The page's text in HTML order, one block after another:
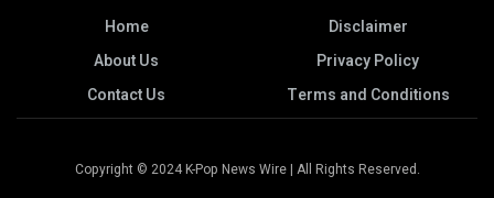
Home
About Us
Contact Us
Disclaimer
Privacy Policy
Terms and Conditions
Copyright © 2024 K-Pop News Wire | All Rights Reserved.